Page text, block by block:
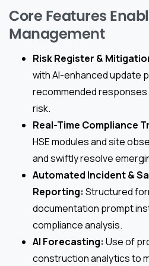
Core Features
Management
Risk Register &
with AI-enhanced update
recommended
risk.
Real-Time Compliance
HSE modules and site
and swiftly resolve
Automated Incident &
Reporting: Structured
documentation prompt
compliance analysis.
AI Forecasting: Use of
construction analytics to